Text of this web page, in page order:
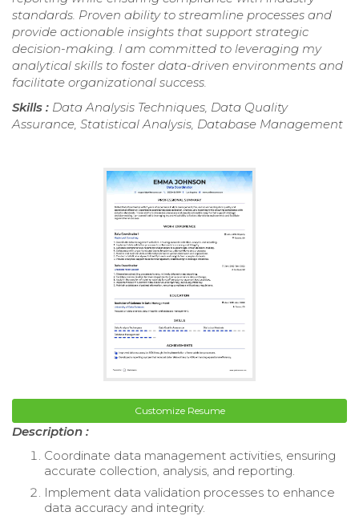
standards. Proven ability to streamline processes and
provide actionable insights that support strategic
decision-making. I am committed to leveraging my
analytical skills to foster data-driven environments and
facilitate organizational success.
Skills : Data Analysis Techniques, Data Quality
Assurance, Statistical Analysis, Database Management
Customize Resume
Description :
Coordinate data management activities, ensuring
accurate collection, analysis, and reporting.
Implement data validation processes to enhance
data accuracy and integrity.